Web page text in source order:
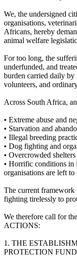
We, the undersigned
organisations,
Africans, hereby
animal welfare
For too long, the
underfunded, and
burden carried daily by
volunteers, and
Across South Africa,
•⁠ ⁠Extreme abuse and
•⁠ ⁠Starvation and
•⁠ ⁠Illegal breeding
•⁠ ⁠Dog fighting and
•⁠ ⁠Overcrowded
•⁠ ⁠Horrific conditions in
organisations are left
The current framework
fighting tirelessly to
We therefore call for
ACTIONS:
1.⁠ ⁠THE
PROTECTION FUND